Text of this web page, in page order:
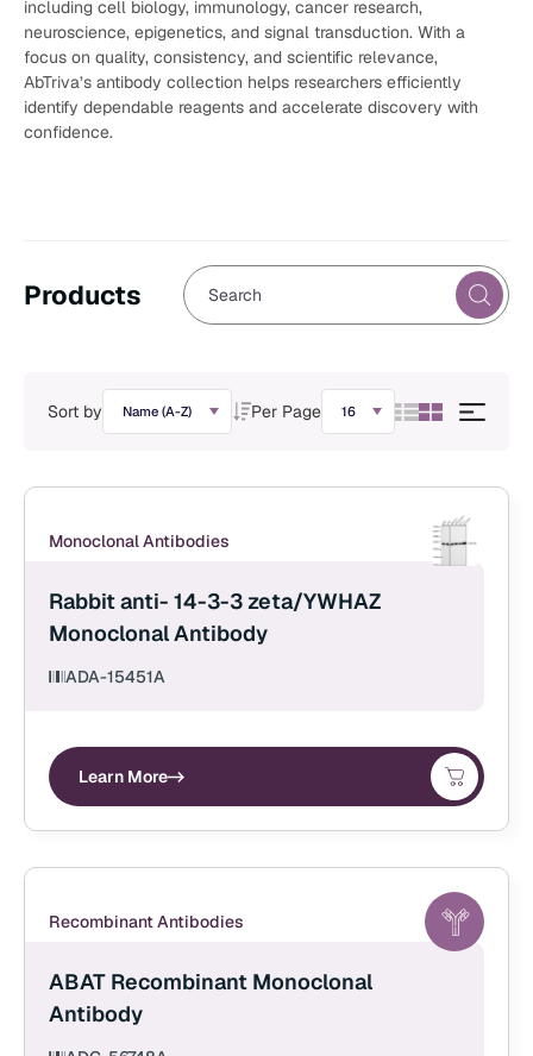
including cell biology, immunology, cancer research,
neuroscience, epigenetics, and signal transduction. With a
focus on quality, consistency, and scientific relevance,
AbTriva’s antibody collection helps researchers efficiently
identify dependable reagents and accelerate discovery with
confidence.
Products
Sort by Per Page
Monoclonal Antibodies
Rabbit anti- 14-3-3 zeta/YWHAZ
Monoclonal Antibody
ADA-15451A
Learn More
Recombinant Antibodies
ABAT Recombinant Monoclonal
Antibody